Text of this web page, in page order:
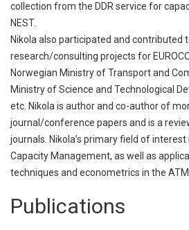
collection from the DDR service for
NEST.
Nikola also participated and contributed
research/consulting projects for
Norwegian Ministry of Transport and
Ministry of Science and Technological
etc. Nikola is author and co-author of
journal/conference papers and is a
journals. Nikola’s primary field of interest
Capacity Management, as well as
techniques and econometrics in the ATM
Publications